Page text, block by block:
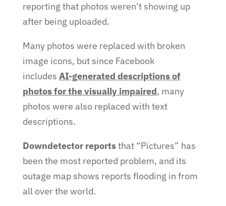
reporting that photos weren’t showing up
after being uploaded.
Many photos were replaced with broken
image icons, but since Facebook
includes AI-generated descriptions of
photos for the visually impaired, many
photos were also replaced with text
descriptions.
Downdetector reportsthat “Pictures” has
been the most reported problem, and its
outage map shows reports flooding in from
all over the world.